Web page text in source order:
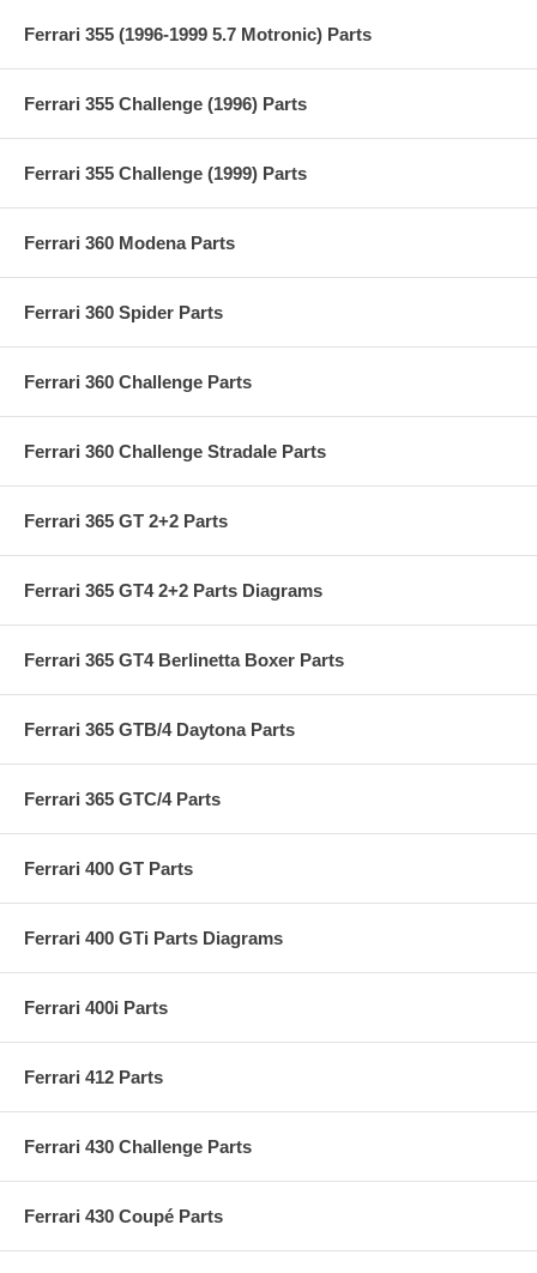
Ferrari 355 (1996-1999 5.7 Motronic) Parts
Ferrari 355 Challenge (1996) Parts
Ferrari 355 Challenge (1999) Parts
Ferrari 360 Modena Parts
Ferrari 360 Spider Parts
Ferrari 360 Challenge Parts
Ferrari 360 Challenge Stradale Parts
Ferrari 365 GT 2+2 Parts
Ferrari 365 GT4 2+2 Parts Diagrams
Ferrari 365 GT4 Berlinetta Boxer Parts
Ferrari 365 GTB/4 Daytona Parts
Ferrari 365 GTC/4 Parts
Ferrari 400 GT Parts
Ferrari 400 GTi Parts Diagrams
Ferrari 400i Parts
Ferrari 412 Parts
Ferrari 430 Challenge Parts
Ferrari 430 Coupé Parts